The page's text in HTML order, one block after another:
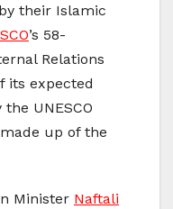
their Islamic
’s 58-
Relations
its expected
UNESCO
up of the
Minister Naftali